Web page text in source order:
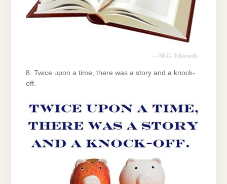
8. Twice upon a time, there was a story and a knock-
off.